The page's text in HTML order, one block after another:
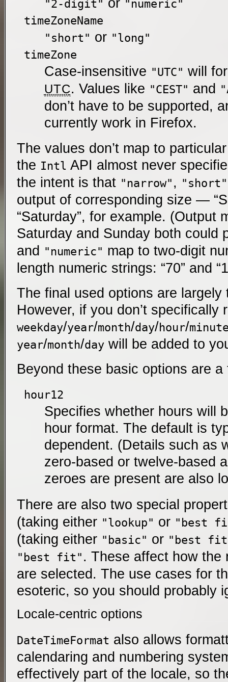
"2-digit"
"numeric"
timeZoneName
"short" or "long"
timeZone
Case-insensitive "UTC" will
UTC. Values like "CEST" and
don’t have to be supported,
currently work in Firefox.
The values don’t map to
the Intl API almost never
the intent is that "narrow" , "short"
output of corresponding size —
“Saturday”, for example. (Output
Saturday and Sunday both could
and "numeric" map to two-digit
length numeric strings: “70” and
The final used options are
However, if you don’t specifically
weekday/year/month/day/hour/
year/month/day will be added to
Beyond these basic options are
hour12
Specifies whether hours will
hour format. The default is
dependent. (Details such as
zero-based or twelve-based
zeroes are present are also
There are also two special
(taking either "lookup" or "best
(taking either "basic" or "best
"best fit" . These affect how the
are selected. The use cases for
esoteric, so you should probably
Locale-centric options
DateTimeFormat also allows
calendaring and numbering
effectively part of the locale, so